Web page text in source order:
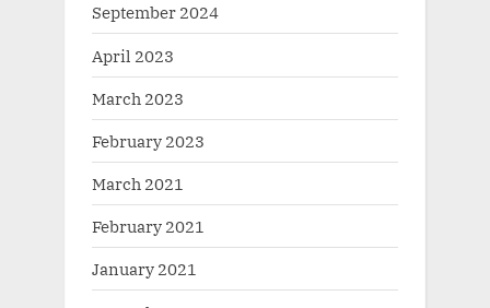
September 2024
April 2023
March 2023
February 2023
March 2021
February 2021
January 2021